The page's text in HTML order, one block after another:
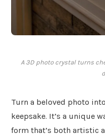
A 3D photo crystal turns
Turn a beloved photo
keepsake. It’s a unique
form that’s both artistic